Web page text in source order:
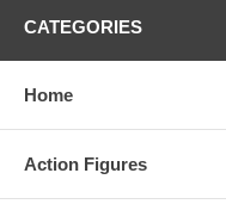
CATEGORIES
Home
Action Figures